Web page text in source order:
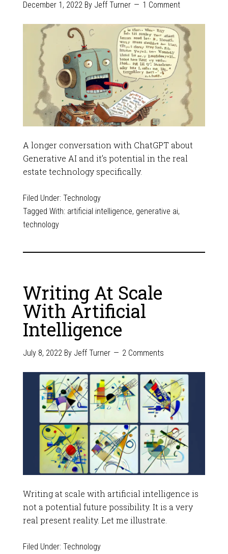
December 1, 2022 By Jeff Turner 1 Comment
A longer conversation with ChatGPT about
Generative AI and it’s potential in the real
estate technology specifically.
Filed Under: Technology
Tagged With: artificial intelligence, generative ai,
technology
Writing At Scale
With Artificial
Intelligence
July 8, 2022By Jeff Turner 2 Comments
Writing at scale with artificial intelligence is
not a potential future possibility. It is a very
real present reality. Let me illustrate.
Filed Under: Technology